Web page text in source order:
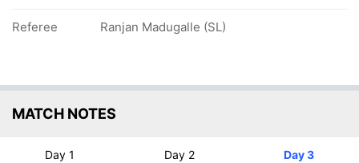
Referee Ranjan Madugalle (SL)
MATCH NOTES
Day 1 Day 2 Day 3